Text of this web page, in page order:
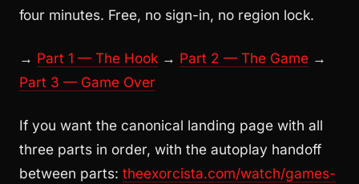
four minutes. Free, no sign-in, no region lock.
→ Part 1 — The Hook → Part 2 — The Game →
Part 3 — Game Over
If you want the canonical landing page with all
three parts in order, with the autoplay handoff
between parts: theexorcista.com/watch/games-